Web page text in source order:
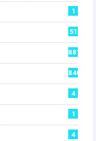
1
51
881
840
4
1
4